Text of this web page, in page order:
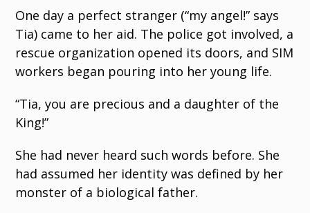
One day a perfect stranger (“my angel!” says
Tia) came to her aid. The police got involved, a
rescue organization opened its doors, and SIM
workers began pouring into her young life.
“Tia, you are precious and a daughter of the
King!”
She had never heard such words before. She
had assumed her identity was defined by her
monster of a biological father.